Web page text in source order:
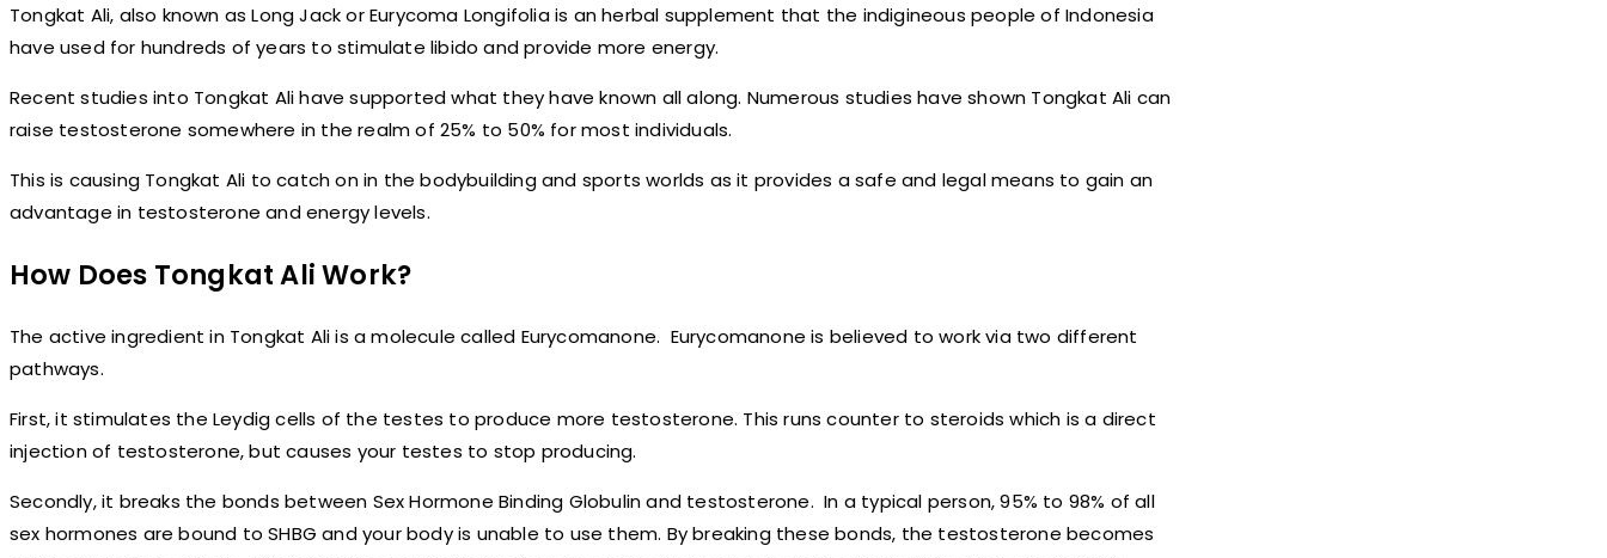
Tongkat Ali, also known as Long Jack or Eurycoma Longifolia is an herbal supplement that the indigineous people of Indonesia
have used for hundreds of years to stimulate libido and provide more energy.
Recent studies into Tongkat Ali have supported what they have known all along. Numerous studies have shown Tongkat Ali can
raise testosterone somewhere in the realm of 25% to 50% for most individuals.
This is causing Tongkat Ali to catch on in the bodybuilding and sports worlds as it provides a safe and legal means to gain an
advantage in testosterone and energy levels.
How Does Tongkat Ali Work?
The active ingredient in Tongkat Ali is a molecule called Eurycomanone. Eurycomanone is believed to work via two different
pathways.
First, it stimulates the Leydig cells of the testes to produce more testosterone. This runs counter to steroids which is a direct
injection of testosterone, but causes your testes to stop producing.
Secondly, it breaks the bonds between Sex Hormone Binding Globulin and testosterone. In a typical person, 95% to 98% of all
sex hormones are bound to SHBG and your body is unable to use them. By breaking these bonds, the testosterone becomes